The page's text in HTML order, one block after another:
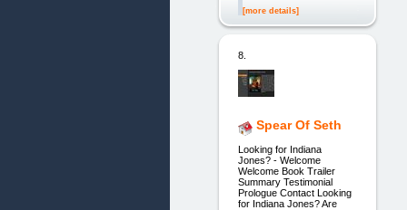
[more details]
8.
Spear Of Seth
Looking for Indiana
Jones? - Welcome
Welcome Book Trailer
Summary Testimonial
Prologue Contact Looking
for Indiana Jones? Are